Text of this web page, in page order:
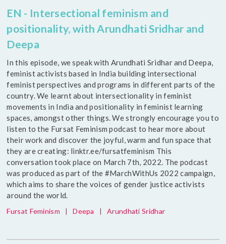
EN - Intersectional feminism and
positionality, with Arundhati Sridhar and
Deepa
In this episode, we speak with Arundhati Sridhar and Deepa,
feminist activists based in India building intersectional
feminist perspectives and programs in different parts of the
country. We learnt about intersectionality in feminist
movements in India and positionality in feminist learning
spaces, amongst other things. We strongly encourage you to
listen to the Fursat Feminism podcast to hear more about
their work and discover the joyful, warm and fun space that
they are creating: linktr.ee/fursatfeminism This
conversation took place on March 7th, 2022. The podcast
was produced as part of the #MarchWithUs 2022 campaign,
which aims to share the voices of gender justice activists
around the world.
Fursat Feminism | Deepa | Arundhati Sridhar